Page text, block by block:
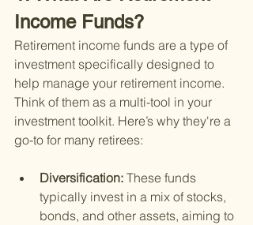
Income Funds?
Retirement income funds are a type of
investment specifically designed to
help manage your retirement income.
Think of them as a multi-tool in your
investment toolkit. Here’s why they're a
go-to for many retirees:
Diversification: These funds
typically invest in a mix of stocks,
bonds, and other assets, aiming to